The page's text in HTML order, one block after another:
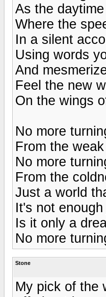
As the
Where the
In a silent
Using words
And
Feel the new
On the wings
No more
From the
No more
From the
Just a world
It's not
Is it only a
No more
Stone
My pick of the